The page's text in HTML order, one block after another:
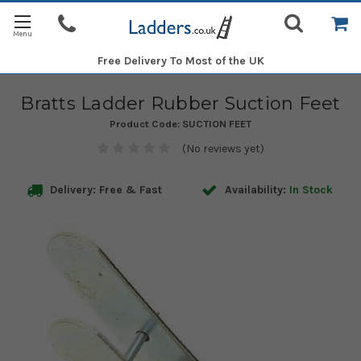
Free Delivery To Most of the UK
Bratts Ladder Rubber Suction Feet
Product Code: SUCTION FEET
(No reviews yet)
Delivery: Free & Fast Availability: In Stock